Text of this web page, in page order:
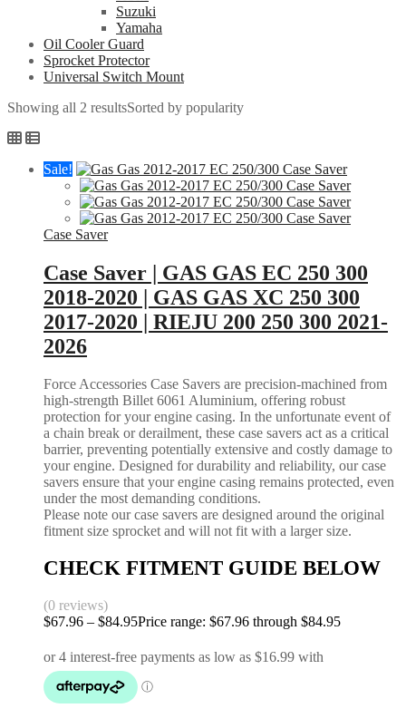
Suzuki
Yamaha
Oil Cooler Guard
Sprocket Protector
Universal Switch Mount
Showing all 2 resultsSorted by popularity
Sale!
Case Saver
Case Saver | GAS GAS EC 250 300
2018-2020 | GAS GAS XC 250 300
2017-2020 | RIEJU 200 250 300 2021-
2026
Force Accessories Case Savers are precision-machined from
high-strength Billet 6061 Aluminium, offering robust
protection for your engine casing. In the unfortunate event of
a chain break or derailment, these case savers act as a critical
barrier, preventing potentially extensive and costly damage to
your engine. Designed for durability and reliability, our case
savers ensure that your engine casing remains protected, even
under the most demanding conditions.
Please note our case savers are designed around the original
fitment size sprocket and will not fit with a larger size.
CHECK FITMENT GUIDE BELOW
(0 reviews)
$67.96 – $84.95Price range: $67.96 through $84.95